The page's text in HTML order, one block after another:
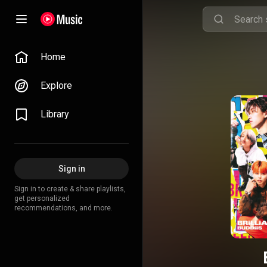
Home
Explore
Library
Sign in
Sign in to create & share playlists,
get personalized
recommendations, and more.